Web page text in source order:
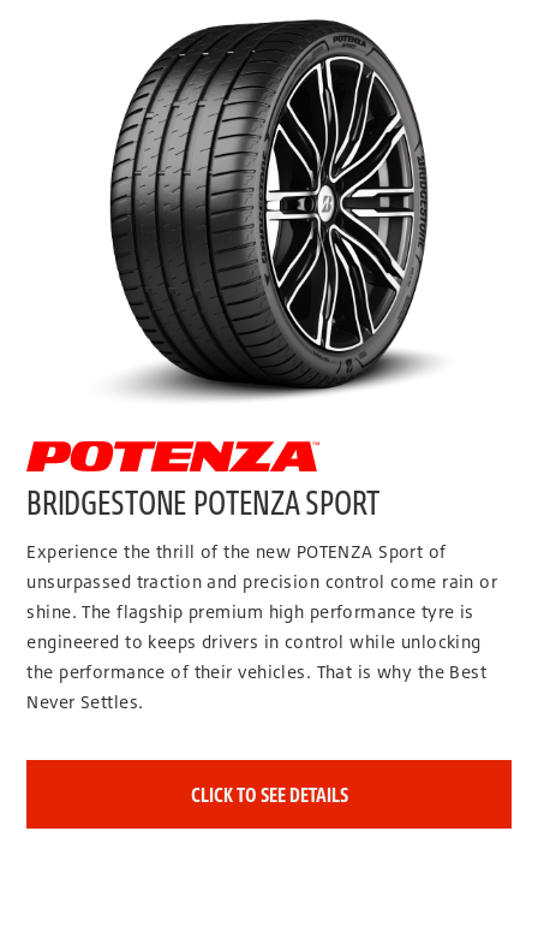
BRIDGESTONE POTENZA SPORT
Experience the thrill of the new POTENZA Sport of
unsurpassed traction and precision control come rain or
shine. The flagship premium high performance tyre is
engineered to keeps drivers in control while unlocking
the performance of their vehicles. That is why the Best
Never Settles.
CLICK TO SEE DETAILS